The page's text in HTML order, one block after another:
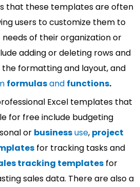
that these templates are often
users to customize them to
of their organization or
adding or deleting rows and
the formatting and layout, and
formulasand functions.
Excel templates that
for free include budgeting
or businessuse, project
for tracking tasks and
tracking templatesfor
sales data. There are also a